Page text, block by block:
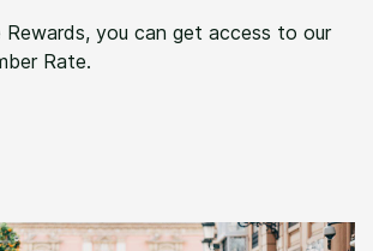
Rewards, you can get access to our
Rate.